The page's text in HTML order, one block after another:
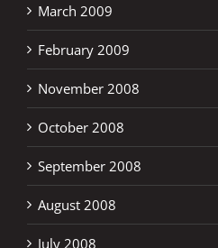
March 2009
February 2009
November 2008
October 2008
September 2008
August 2008
July 2008